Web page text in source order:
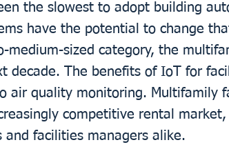
the slowest to adopt building
have the potential to change
sized category, the
decade. The benefits of IoT for
air quality monitoring. Multifamily
competitive rental
and facilities managers alike.